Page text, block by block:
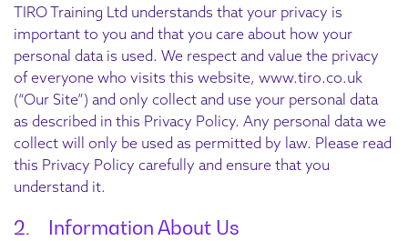
TIRO Training Ltd understands that your privacy is
important to you and that you care about how your
personal data is used. We respect and value the privacy
of everyone who visits this website, www.tiro.co.uk
(“Our Site”) and only collect and use your personal data
as described in this Privacy Policy. Any personal data we
collect will only be used as permitted by law. Please read
this Privacy Policy carefully and ensure that you
understand it.
2. Information About Us